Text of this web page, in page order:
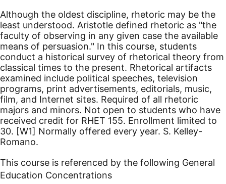
Although the oldest discipline, rhetoric may be the
least understood. Aristotle defined rhetoric as "the
faculty of observing in any given case the available
means of persuasion." In this course, students
conduct a historical survey of rhetorical theory from
classical times to the present. Rhetorical artifacts
examined include political speeches, television
programs, print advertisements, editorials, music,
film, and Internet sites. Required of all rhetoric
majors and minors. Not open to students who have
received credit for RHET 155. Enrollment limited to
30. [W1] Normally offered every year. S. Kelley-
Romano.
This course is referenced by the following General
Education Concentrations